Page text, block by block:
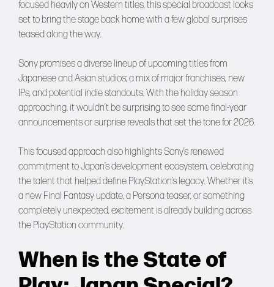
focused heavily on Western titles, this special broadcast looks
set to bring the stage back home with a few global surprises
teased along the way.
Sony promises a diverse lineup of upcoming titles from
Japanese and Asian studios; a mix of major franchises, new
IPs, and potential indie standouts. With the holiday season
approaching, it wouldn’t be surprising to see some final-year
announcements or surprise reveals that set the tone for 2026.
This focused approach also highlights Sony’s renewed
commitment to Japan’s development ecosystem, celebrating
the talent that helped define PlayStation’s legacy. Whether it’s
a new Final Fantasy update, a Persona teaser, or something
completely unexpected, excitement is already building across
the PlayStation community.
When is the State of